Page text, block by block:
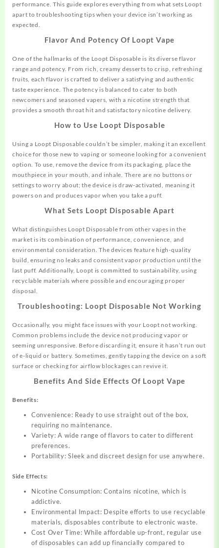
performance. This guide explores everything from what sets Loopt
apart to troubleshooting tips when your device isn’t working as
expected.
Flavor And Potency Of Loopt Vape
One of the hallmarks of the Loopt Disposable is its diverse flavor
range and potency. From rich, creamy desserts to crisp, refreshing
fruits, each flavor is crafted to deliver a satisfying and authentic
taste experience. The potency is balanced to cater to both
newcomers and seasoned vapers, with a nicotine strength that
provides a smooth throat hit and satisfactory nicotine delivery.
How to Use Loopt Disposable
Using a Loopt Disposable couldn’t be simpler, making it an excellent
choice for those new to vaping or someone looking for a convenient
option. To use, remove the device from its packaging, place the
mouthpiece in your mouth, and inhale. There are no buttons or
settings to worry about; the device is draw-activated, meaning it
powers on and produces vapor when you take a puff.
What Sets Loopt Disposable Apart
What distinguishes Loopt Disposablefrom other vapes in the
market is its combination of performance, convenience, and
environmental consideration. The devices feature high-quality
build, ensuring no leaks and consistent vapor production until the
last puff. Additionally, Loopt is committed to sustainability, using
recyclable materials where possible and encouraging proper
disposal.
Troubleshooting: Loopt Disposable Not Working
Occasionally, you might face issues with your Loopt not working.
Common problems include the device not producing vapor or
seeming unresponsive. Before discarding it, ensure it hasn’t run out
of e-liquid or battery. Sometimes, gently tapping the device on a soft
surface or checking for airflow blockages can revive it.
Benefits And Side Effects Of Loopt Vape
Benefits:
Convenience: Ready to use straight out of the box,
requiring no maintenance.
Variety: A wide range of flavors to cater to different
preferences.
Portability: Sleek and discreet design for use anywhere.
Side Effects:
Nicotine Consumption: Contains nicotine, which is
addictive.
Environmental Impact: Despite efforts to use recyclable
materials, disposables contribute to electronic waste.
Cost Over Time: While affordable up-front, regular use
of disposables can add up financially compared to